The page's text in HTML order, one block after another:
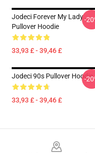
Jodeci Forever My Lady
Pullover Hoodie
33,93 £ - 39,46 £
-
Jodeci 90s Pullover Hoodie
33,93 £ - 39,46 £
-